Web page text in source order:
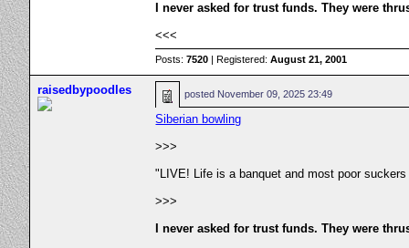
I never asked for trust funds. They were
<<<
Posts:7520 | Registered:August 21, 2001
raisedbypoodles posted November 09, 2025 23:49
Siberian bowling
>>>
"LIVE! Life is a banquet and most poor
>>>
I never asked for trust funds. They were